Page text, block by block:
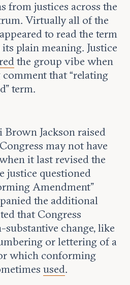
from justices across the
Virtually all of the
to read the term
plain meaning. Justice
the group vibe when
comment that “relating
term.
Brown Jackson raised
may not have
it last revised the
justice questioned
Amendment”
the additional
that Congress
substantive change, like
or lettering of a
which conforming
used.